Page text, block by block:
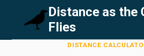
content
Distance as the
Flies
DISTANCE